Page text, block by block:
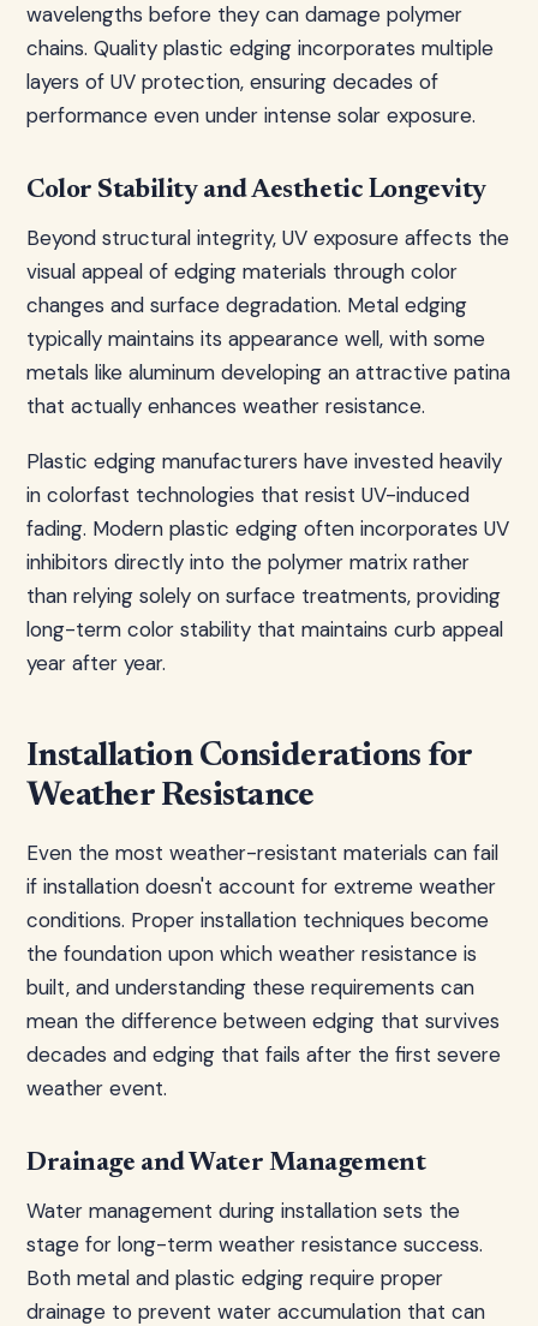
wavelengths before they can damage polymer
chains. Quality plastic edging incorporates multiple
layers of UV protection, ensuring decades of
performance even under intense solar exposure.
Color Stability and Aesthetic Longevity
Beyond structural integrity, UV exposure affects the
visual appeal of edging materials through color
changes and surface degradation. Metal edging
typically maintains its appearance well, with some
metals like aluminum developing an attractive patina
that actually enhances weather resistance.
Plastic edging manufacturers have invested heavily
in colorfast technologies that resist UV-induced
fading. Modern plastic edging often incorporates UV
inhibitors directly into the polymer matrix rather
than relying solely on surface treatments, providing
long-term color stability that maintains curb appeal
year after year.
Installation Considerations for
Weather Resistance
Even the most weather-resistant materials can fail
if installation doesn't account for extreme weather
conditions. Proper installation techniques become
the foundation upon which weather resistance is
built, and understanding these requirements can
mean the difference between edging that survives
decades and edging that fails after the first severe
weather event.
Drainage and Water Management
Water management during installation sets the
stage for long-term weather resistance success.
Both metal and plastic edging require proper
drainage to prevent water accumulation that can